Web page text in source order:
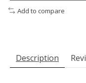
Add to compare
Description